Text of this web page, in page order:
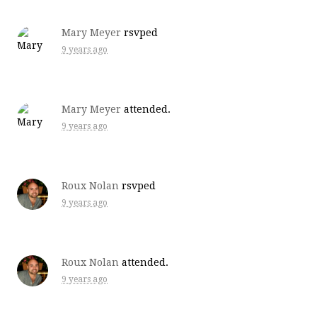
Mary Meyer rsvped
9 years ago
Mary Meyer attended.
9 years ago
Roux Nolan rsvped
9 years ago
Roux Nolan attended.
9 years ago